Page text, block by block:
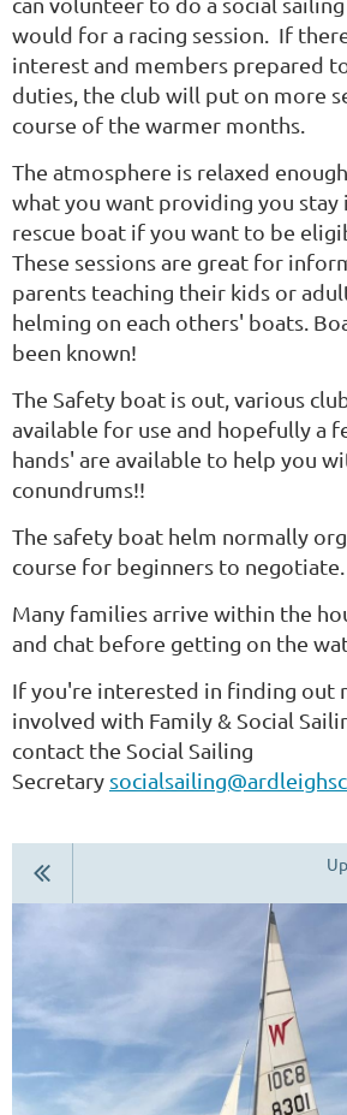
would for a racing session. If
interest and members prepared
duties, the club will put on more
course of the warmer months.
The atmosphere is relaxed
what you want providing you stay
rescue boat if you want to be
These sessions are great for
parents teaching their kids or
helming on each others' boats.
been known!
The Safety boat is out, various
available for use and hopefully a
hands' are available to help you
conundrums!!
The safety boat helm normally
course for beginners to negotiate.
Many families arrive within the
and chat before getting on the
If you're interested in finding out
involved with Family & Social
contact the Social Sailing
Secretary